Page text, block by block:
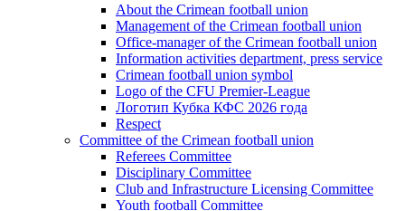
About the Crimean football union
Management of the Crimean football union
Office-manager of the Crimean football union
Information activities department, press service
Crimean football union symbol
Logo of the CFU Premier-League
Логотип Кубка КФС 2026 года
Respect
Committee of the Crimean football union
Referees Committee
Disciplinary Committee
Club and Infrastructure Licensing Committee
Youth football Committee